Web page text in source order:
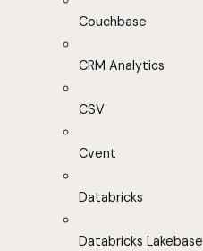
Couchbase
CRM Analytics
CSV
Cvent
Databricks
Databricks Lakebase